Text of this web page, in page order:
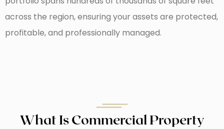
across the region, ensuring your assets are protected,
profitable, and professionally managed.
What Is Commercial Property